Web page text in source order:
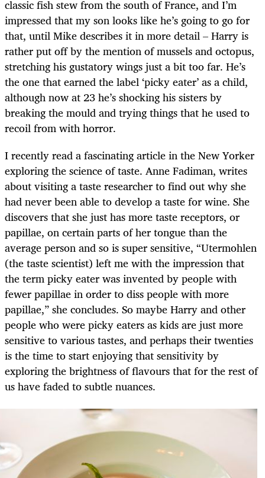
classic fish stew from the south of France, and I’m
impressed that my son looks like he’s going to go for
that, until Mike describes it in more detail – Harry is
rather put off by the mention of mussels and octopus,
stretching his gustatory wings just a bit too far. He’s
the one that earned the label ‘picky eater’ as a child,
although now at 23 he’s shocking his sisters by
breaking the mould and trying things that he used to
recoil from with horror.
I recently read a fascinating article in the New Yorker
exploring the science of taste. Anne Fadiman, writes
about visiting a taste researcher to find out why she
had never been able to develop a taste for wine. She
discovers that she just has more taste receptors, or
papillae, on certain parts of her tongue than the
average person and so is super sensitive, “Utermohlen
(the taste scientist) left me with the impression that
the term picky eater was invented by people with
fewer papillae in order to diss people with more
papillae,” she concludes. So maybe Harry and other
people who were picky eaters as kids are just more
sensitive to various tastes, and perhaps their twenties
is the time to start enjoying that sensitivity by
exploring the brightness of flavours that for the rest of
us have faded to subtle nuances.